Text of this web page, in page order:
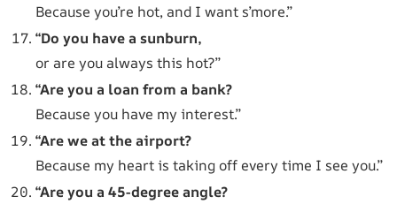
Because you’re hot, and I want s’more.”
“Do you have a sunburn,
or are you always this hot?”
“Are you a loan from a bank?
Because you have my interest.”
“Are we at the airport?
Because my heart is taking off every time I see you.”
“Are you a 45-degree angle?